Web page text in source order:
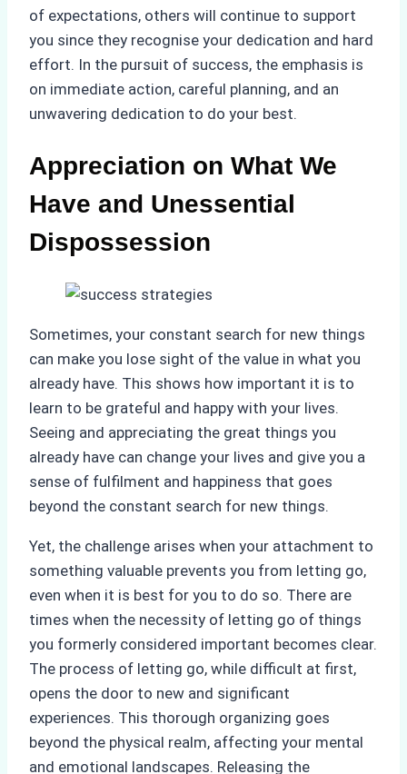
of expectations, others will continue to support
you since they recognise your dedication and hard
effort. In the pursuit of success, the emphasis is
on immediate action, careful planning, and an
unwavering dedication to do your best.
Appreciation on What We
Have and Unessential
Dispossession
Sometimes, your constant search for new things
can make you lose sight of the value in what you
already have. This shows how important it is to
learn to be grateful and happy with your lives.
Seeing and appreciating the great things you
already have can change your lives and give you a
sense of fulfilment and happiness that goes
beyond the constant search for new things.
Yet, the challenge arises when your attachment to
something valuable prevents you from letting go,
even when it is best for you to do so. There are
times when the necessity of letting go of things
you formerly considered important becomes clear.
The process of letting go, while difficult at first,
opens the door to new and significant
experiences. This thorough organizing goes
beyond the physical realm, affecting your mental
and emotional landscapes. Releasing the